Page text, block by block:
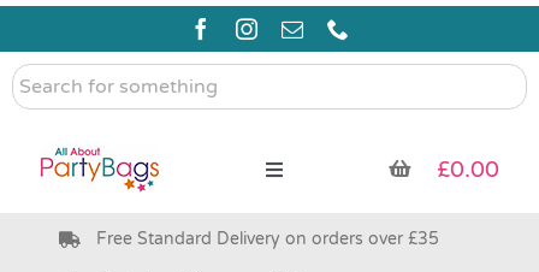
Skip
content
Search
for
Toggle
Pre Filled Party Bags
£0.00
Free Standard Delivery on orders over £35